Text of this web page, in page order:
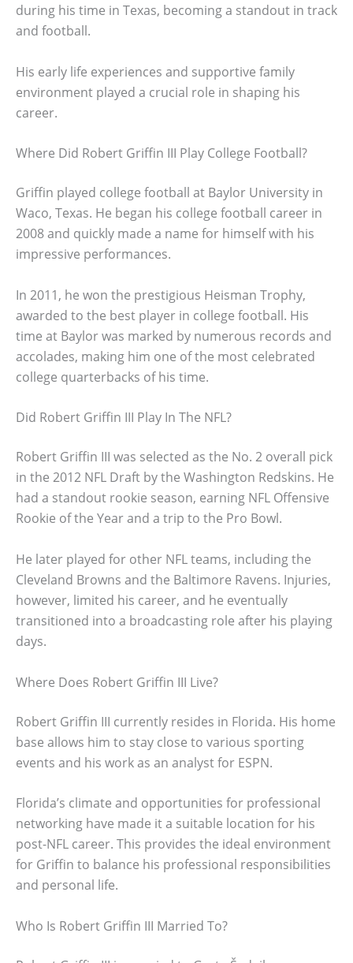
during his time in Texas, becoming a standout in track
and football.
His early life experiences and supportive family
environment played a crucial role in shaping his
career.
Where Did Robert Griffin III Play College Football?
Griffin played college football at Baylor University in
Waco, Texas. He began his college football career in
2008 and quickly made a name for himself with his
impressive performances.
In 2011, he won the prestigious Heisman Trophy,
awarded to the best player in college football. His
time at Baylor was marked by numerous records and
accolades, making him one of the most celebrated
college quarterbacks of his time.
Did Robert Griffin III Play In The NFL?
Robert Griffin III was selected as the No. 2 overall pick
in the 2012 NFL Draft by the Washington Redskins. He
had a standout rookie season, earning NFL Offensive
Rookie of the Year and a trip to the Pro Bowl.
He later played for other NFL teams, including the
Cleveland Browns and the Baltimore Ravens. Injuries,
however, limited his career, and he eventually
transitioned into a broadcasting role after his playing
days.
Where Does Robert Griffin III Live?
Robert Griffin III currently resides in Florida. His home
base allows him to stay close to various sporting
events and his work as an analyst for ESPN.
Florida’s climate and opportunities for professional
networking have made it a suitable location for his
post-NFL career. This provides the ideal environment
for Griffin to balance his professional responsibilities
and personal life.
Who Is Robert Griffin III Married To?